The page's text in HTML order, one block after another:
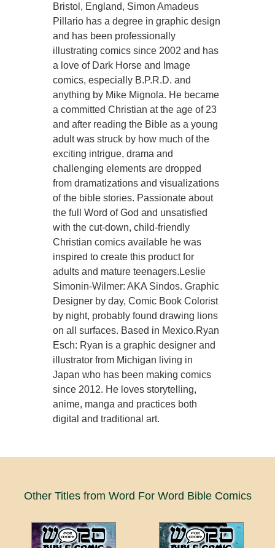
Bristol, England, Simon Amadeus
Pillario has a degree in graphic design
and has been professionally
illustrating comics since 2002 and has
a love of Dark Horse and Image
comics, especially B.P.R.D. and
anything by Mike Mignola. He became
a committed Christian at the age of 23
and after reading the Bible as a young
adult was struck by how much of the
exciting intrigue, drama and
challenging elements are dropped
from dramatizations and visualizations
of the bible stories. Passionate about
the full Word of God and unsatisfied
with the cut-down, child-friendly
Christian comics available he was
inspired to create this product for
adults and mature teenagers.Leslie
Simonin-Wilmer: AKA Sindos. Graphic
Designer by day, Comic Book Colorist
by night, probably found drawing lions
on all surfaces. Based in Mexico.Ryan
Esch: Ryan is a graphic designer and
illustrator from Michigan living in
Japan who has been making comics
since 2012. He loves storytelling,
anime, manga and practices both
digital and traditional art.
Other Titles from Word For Word Bible Comics